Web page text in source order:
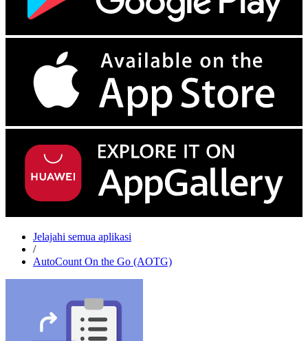
Jelajahi semua aplikasi
/
AutoCount On the Go (AOTG)